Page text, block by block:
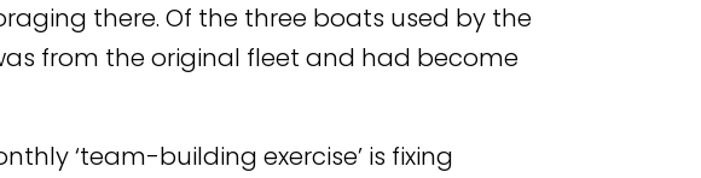
there. Of the three boats used by the
from the original fleet and had become
‘team-building exercise’ is fixing